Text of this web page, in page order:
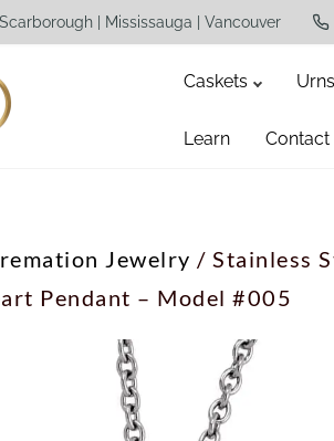
| Mississauga | Vancouver
Caskets Urns
Learn Contact
Jewelry / Stainless
Pendant – Model #005